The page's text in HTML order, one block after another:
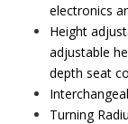
electronics
Height
adjustable
depth seat
Turning